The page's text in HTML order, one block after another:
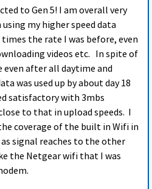
to Gen 5! I am overall very
my higher speed data
the rate I was before, even
videos etc. In spite of
after all daytime and
was used up by about day 18
satisfactory with 3mbs
to that in upload speeds. I
coverage of the built in Wifi in
signal reaches to the other
the Netgear wifi that I was